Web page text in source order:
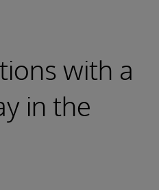
with a
in the